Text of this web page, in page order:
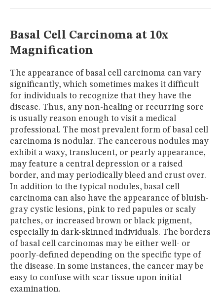
Basal Cell Carcinoma at 10x
Magnification
The appearance of basal cell carcinoma can vary
significantly, which sometimes makes it difficult
for individuals to recognize that they have the
disease. Thus, any non-healing or recurring sore
is usually reason enough to visit a medical
professional. The most prevalent form of basal cell
carcinoma is nodular. The cancerous nodules may
exhibit a waxy, translucent, or pearly appearance,
may feature a central depression or a raised
border, and may periodically bleed and crust over.
In addition to the typical nodules, basal cell
carcinoma can also have the appearance of bluish-
gray cystic lesions, pink to red papules or scaly
patches, or increased brown or black pigment,
especially in dark-skinned individuals. The borders
of basal cell carcinomas may be either well- or
poorly-defined depending on the specific type of
the disease. In some instances, the cancer may be
easy to confuse with scar tissue upon initial
examination.